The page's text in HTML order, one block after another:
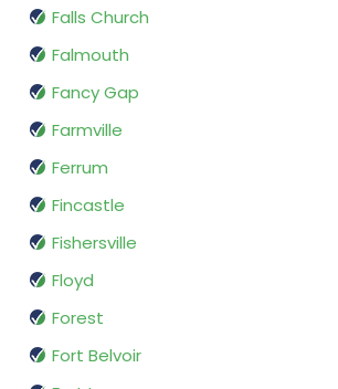
Falls Church
Falmouth
Fancy Gap
Farmville
Ferrum
Fincastle
Fishersville
Floyd
Forest
Fort Belvoir